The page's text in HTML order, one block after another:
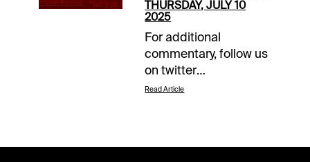
4-
Tagermeen.Backups/savers:
1-Throckmorton; 3-
Tapit’s
Legacy.Forecast:
Tagermeen was highly
THURSDAY, JULY 10
2025
For additional
commentary, follow us
on twitter
Read Article